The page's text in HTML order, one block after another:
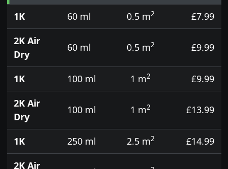
1K
60 ml 0.5 m2
£7.99
2K Air
Dry
60 ml 0.5 m2 £9.99
1K 100 ml 1 m2
£9.99
2K Air
Dry
100 ml 1 m2 £13.99
1K 250 ml 2.5 m2
£14.99
2K Air